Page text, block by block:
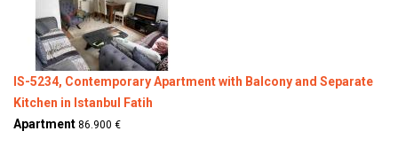
IS-5234, Contemporary Apartment with Balcony and Separate
Kitchen in Istanbul Fatih
Apartment 86.900 €